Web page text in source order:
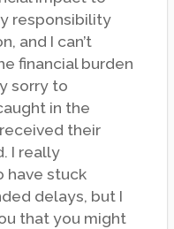
responsibility
and I can’t
financial burden
sorry to
in the
their
I really
have stuck
delays, but I
that you might